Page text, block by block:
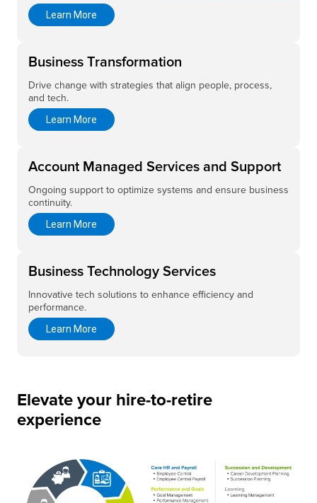
Learn More
Business Transformation
Drive change with strategies that align people, process,
and tech.
Learn More
Account Managed Services and Support
Ongoing support to optimize systems and ensure business
continuity.
Learn More
Business Technology Services
Innovative tech solutions to enhance efficiency and
performance.
Learn More
Elevate your hire-to-retire
experience